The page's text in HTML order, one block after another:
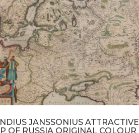
JANSSONIUS ATTRACTIVE
OF RUSSIA ORIGINAL COLOUR